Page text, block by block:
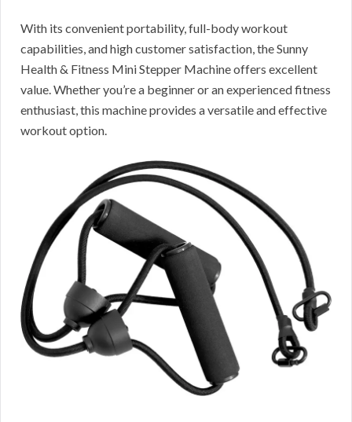
With its convenient portability, full-body workout
capabilities, and high customer satisfaction, the Sunny
Health & Fitness Mini Stepper Machine offers excellent
value. Whether you’re a beginner or an experienced fitness
enthusiast, this machine provides a versatile and effective
workout option.